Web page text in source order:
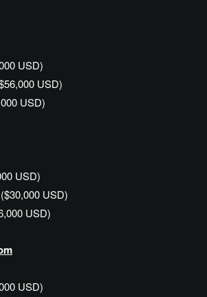
USD)
USD)
USD)
USD)
USD)
USD)
USD)